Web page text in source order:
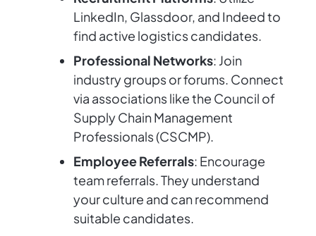
LinkedIn, Glassdoor, and Indeed to
find active logistics candidates.
Professional Networks: Join
industry groups or forums. Connect
via associations like the Council of
Supply Chain Management
Professionals (CSCMP).
Employee Referrals: Encourage
team referrals. They understand
your culture and can recommend
suitable candidates.